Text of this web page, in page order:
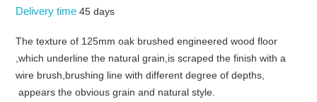
Delivery time45 days
The texture of 125mm oak brushed engineered wood floor
,which underline the natural grain,is scraped the finish with a
wire brush,brushing line with different degree of depths,
appears the obvious grain and natural style.